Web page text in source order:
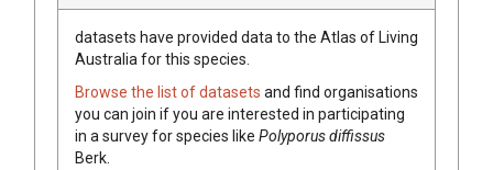
datasets have provided data to the Atlas of Living
Australia for this species.
Browse the list of datasets and find organisations
you can join if you are interested in participating
in a survey for species like Polyporus diffissus
Berk.